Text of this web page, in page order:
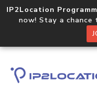
IP2Location
now! Stay a